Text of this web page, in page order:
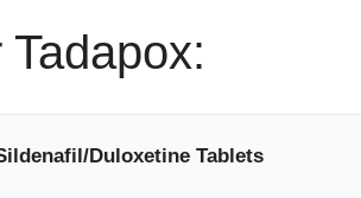
Tadapox:
Duloxetine Tablets